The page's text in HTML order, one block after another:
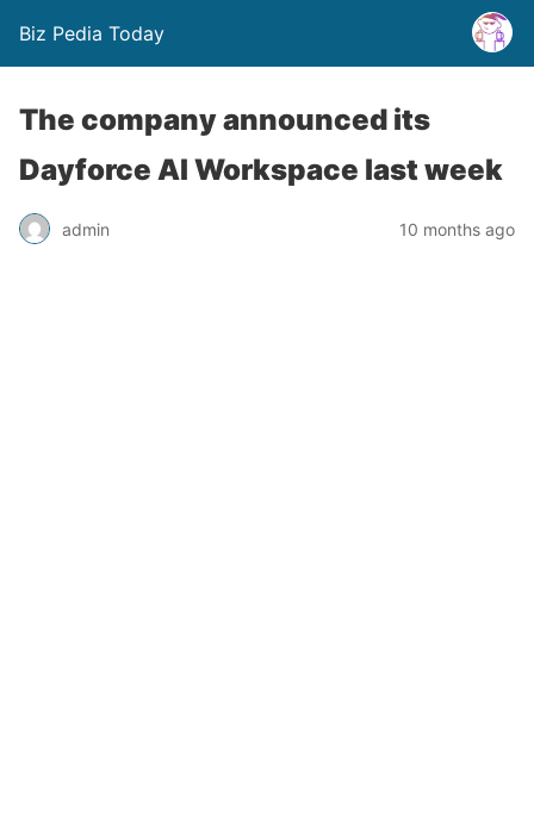
Biz Pedia Today
The company announced its
Dayforce AI Workspace last week
admin 10 months ago